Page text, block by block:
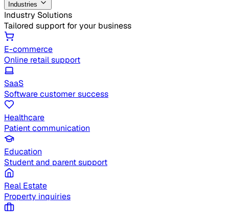
Industries
Industry Solutions
Tailored support for your business
E-commerce
Online retail support
SaaS
Software customer success
Healthcare
Patient communication
Education
Student and parent support
Real Estate
Property inquiries